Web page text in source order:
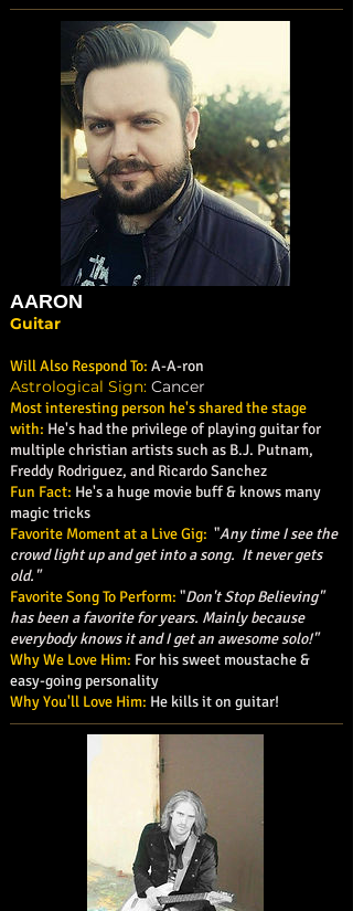
AARON
Guitar
Will Also Respond To: A-A-ron
Astrological Sign: Cancer
Most interesting person he's shared the stage
with: He's had the privilege of playing guitar for
multiple christian artists such as B.J. Putnam,
Freddy Rodriguez, and Ricardo Sanchez
Fun Fact: He's a huge movie buff & knows many
magic tricks
Favorite Moment at a Live Gig: "Any time I see the
crowd light up and get into a song. It never gets
old."
Favorite Song To Perform: "Don't Stop Believing"
has been a favorite for years. Mainly because
everybody knows it and I get an awesome solo!"
Why We Love Him: For his sweet moustache &
easy-going personality
Why You'll Love Him: He kills it on guitar!